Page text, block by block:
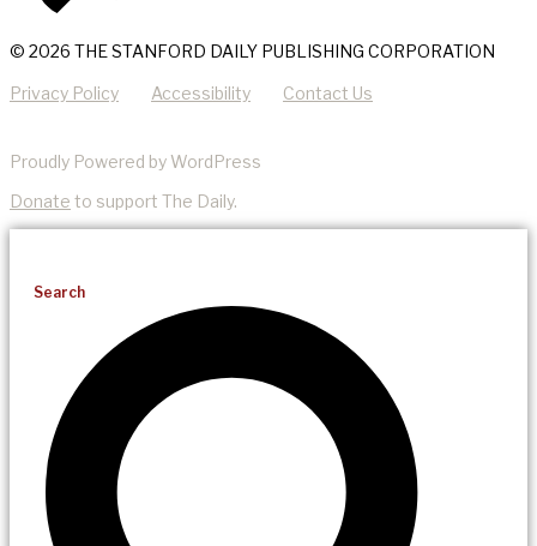
© 2026 THE STANFORD DAILY PUBLISHING CORPORATION
Privacy Policy Accessibility Contact Us
Proudly Powered by WordPress
Donate to support The Daily.
Search